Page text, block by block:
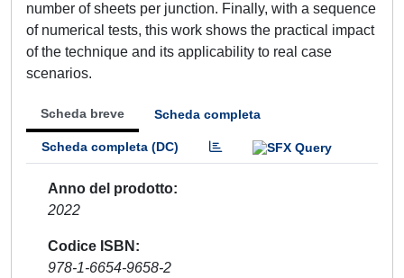
number of sheets per junction. Finally, with a sequence
of numerical tests, this work shows the practical impact
of the technique and its applicability to real case
scenarios.
Scheda breve Scheda completa
Scheda completa (DC)
Anno del prodotto
2022
Codice ISBN
978-1-6654-9658-2